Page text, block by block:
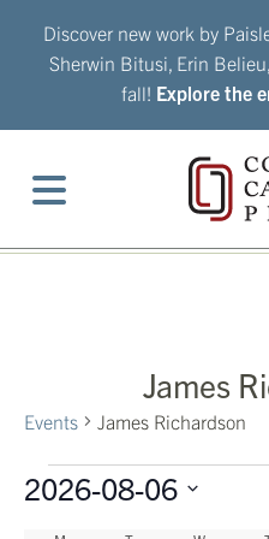
Discover new work by
Sherwin Bitusi, Erin
fall! Explore the
James
Events James Richardson
Events
2026-08-06